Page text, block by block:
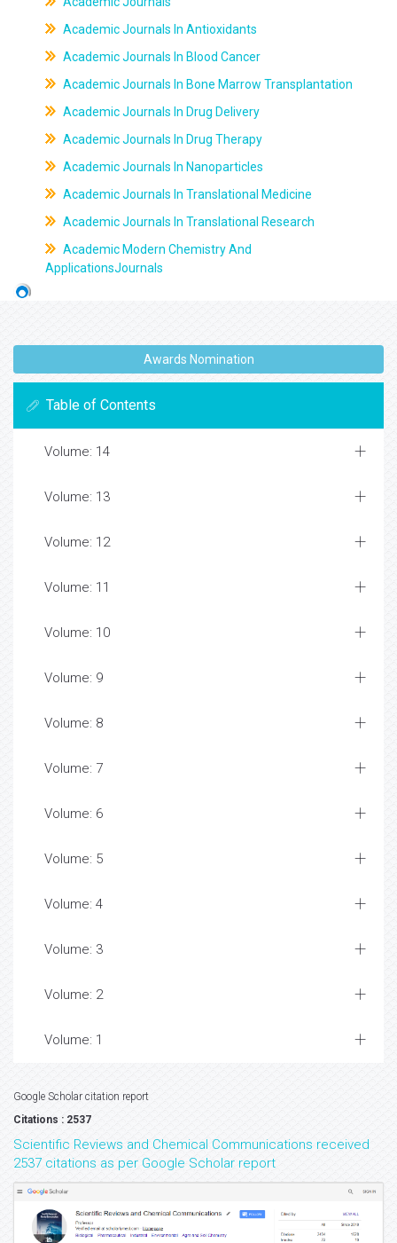
Academic Journals In Antioxidants
Academic Journals In Blood Cancer
Academic Journals In Bone Marrow Transplantation
Academic Journals In Drug Delivery
Academic Journals In Drug Therapy
Academic Journals In Nanoparticles
Academic Journals In Translational Medicine
Academic Journals In Translational Research
Academic Modern Chemistry And
ApplicationsJournals
Awards Nomination
Table of Contents
Volume: 14
Volume: 13
Volume: 12
Volume: 11
Volume: 10
Volume: 9
Volume: 8
Volume: 7
Volume: 6
Volume: 5
Volume: 4
Volume: 3
Volume: 2
Volume: 1
Google Scholar citation report
Citations : 2537
Scientific Reviews and Chemical Communications received
2537 citations as per Google Scholar report